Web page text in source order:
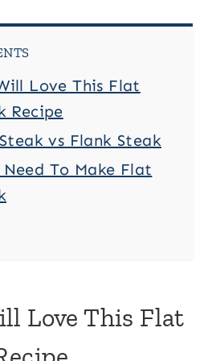
Love This Flat
Recipe
vs Flank Steak
To Make Flat
Love This Flat